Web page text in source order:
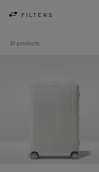
FILTERS
31 products